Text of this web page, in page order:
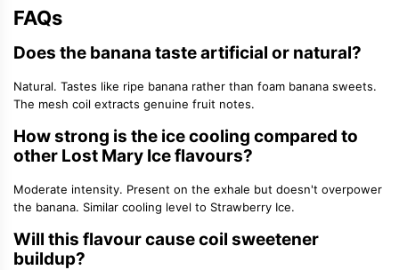
FAQs
Does the banana taste artificial or natural?
Natural. Tastes like ripe banana rather than foam banana sweets.
The mesh coil extracts genuine fruit notes.
How strong is the ice cooling compared to
other Lost Mary Ice flavours?
Moderate intensity. Present on the exhale but doesn't overpower
the banana. Similar cooling level to Strawberry Ice.
Will this flavour cause coil sweetener
buildup?